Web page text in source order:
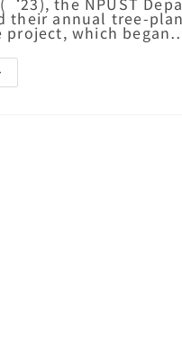
their annual tree-
project, which